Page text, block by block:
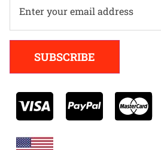
SUBSCRIBE